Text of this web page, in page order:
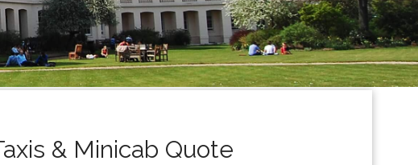
& Minicab Quote